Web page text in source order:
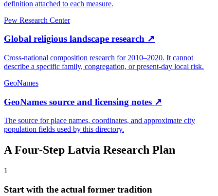
definition attached to each measure.
Pew Research Center
Global religious landscape research ↗
Cross-national composition research for 2010–2020. It cannot
describe a specific family, congregation, or present-day local risk.
GeoNames
GeoNames source and licensing notes ↗
The source for place names, coordinates, and approximate city
population fields used by this directory.
A Four-Step Latvia Research Plan
1
Start with the actual former tradition